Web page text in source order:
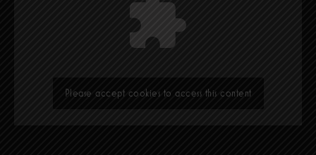
Please accept cookies to access this content